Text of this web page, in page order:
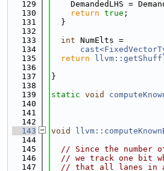
  129
DemandedLHS =
  130
return true ;
  131
  }
  132
  133
int NumElts =
  134
  135
return
  136
  137
}
  138
  139
static void
  140
  141
  142
  143
void
  144
  145
// Since the number
  146
// we track one bit
  147
// that all lanes in a